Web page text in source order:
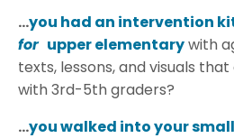
...you had an intervention
for upper elementarywith
texts, lessons, and visuals
with 3rd-5th graders?
...you walked into your